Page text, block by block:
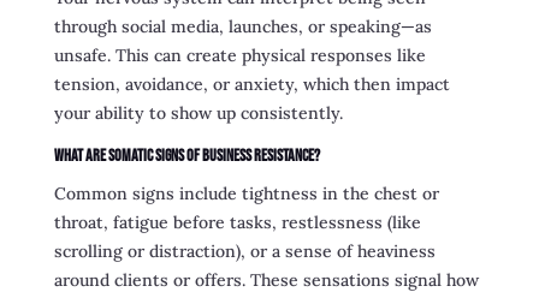
through social media, launches, or speaking—as
unsafe. This can create physical responses like
tension, avoidance, or anxiety, which then impact
your ability to show up consistently.
What are somatic signs of business resistance?
Common signs include tightness in the chest or
throat, fatigue before tasks, restlessness (like
scrolling or distraction), or a sense of heaviness
around clients or offers. These sensations signal how